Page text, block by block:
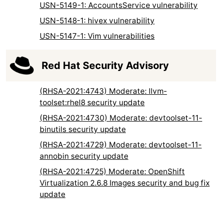
USN-5149-1: AccountsService vulnerability
USN-5148-1: hivex vulnerability
USN-5147-1: Vim vulnerabilities
Red Hat Security Advisory
(RHSA-2021:4743) Moderate: llvm-
toolset:rhel8 security update
(RHSA-2021:4730) Moderate: devtoolset-11-
binutils security update
(RHSA-2021:4729) Moderate: devtoolset-11-
annobin security update
(RHSA-2021:4725) Moderate: OpenShift
Virtualization 2.6.8 Images security and bug fix
update